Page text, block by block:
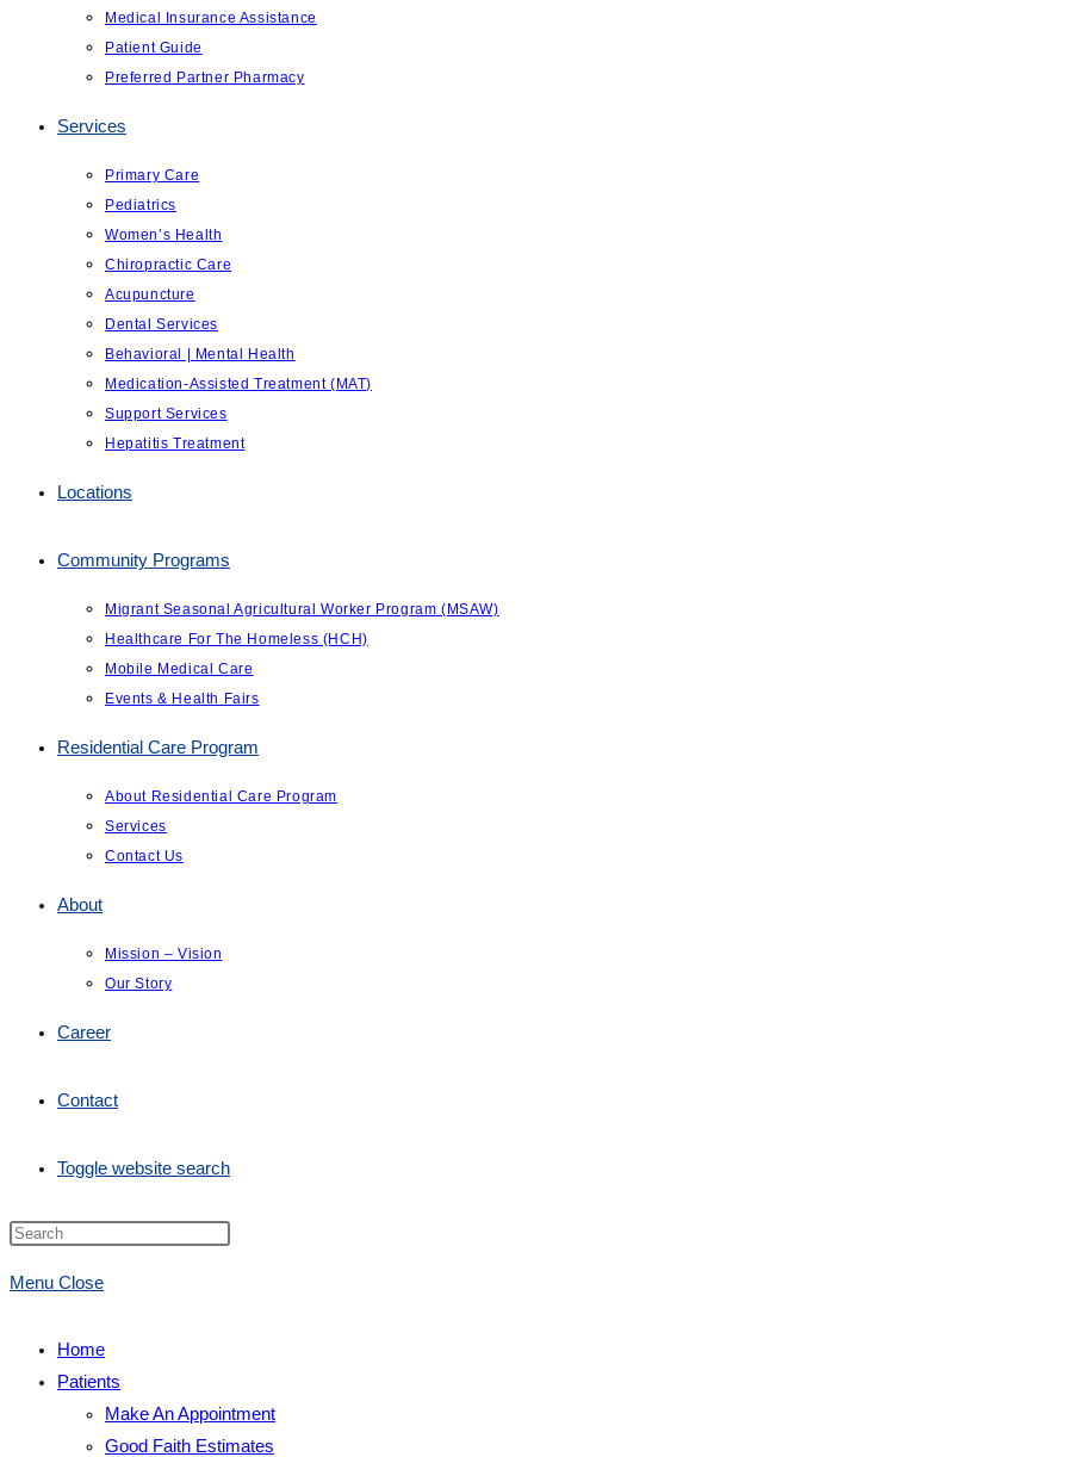
Medical Insurance Assistance
Patient Guide
Preferred Partner Pharmacy
Services
Primary Care
Pediatrics
Women’s Health
Chiropractic Care
Acupuncture
Dental Services
Behavioral | Mental Health
Medication-Assisted Treatment (MAT)
Support Services
Hepatitis Treatment
Locations
Community Programs
Migrant Seasonal Agricultural Worker Program (MSAW)
Healthcare For The Homeless (HCH)
Mobile Medical Care
Events & Health Fairs
Residential Care Program
About Residential Care Program
Services
Contact Us
About
Mission – Vision
Our Story
Career
Contact
Toggle website search
Menu Close
Home
Patients
Make An Appointment
Good Faith Estimates